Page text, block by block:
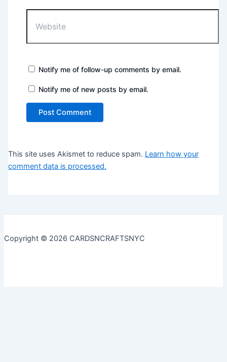
Notify me of follow-up comments by email.
Notify me of new posts by email.
This site uses Akismet to reduce spam. Learn how your
comment data is processed.
Copyright © 2026 CARDSNCRAFTSNYC